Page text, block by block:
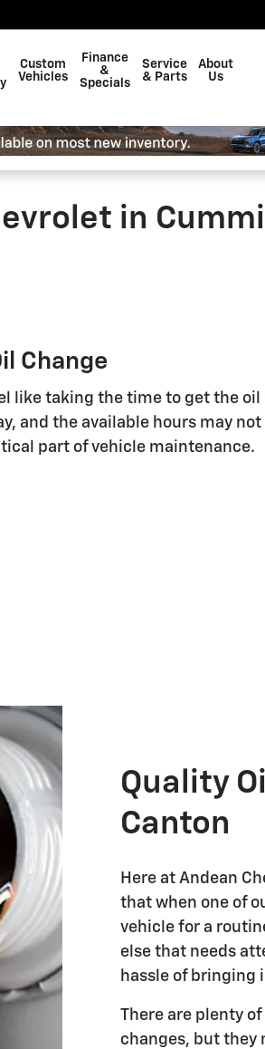
Custom
Vehicles
Finance
&
Specials
Service
& Parts
About
Us
in
Change
like taking the time to get the
and the available hours may
part of vehicle maintenance.
Quality
Canton
Here at Andean
that when one of
vehicle for a
else that needs
hassle of bringing
There are plenty
changes, but they